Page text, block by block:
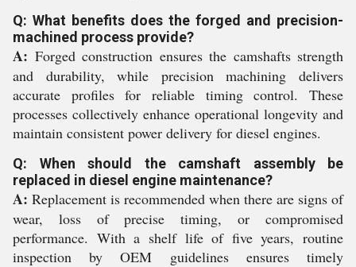
Q: What benefits does the forged and precision-
machined process provide?
A: Forged construction ensures the camshafts strength
and durability, while precision machining delivers
accurate profiles for reliable timing control. These
processes collectively enhance operational longevity and
maintain consistent power delivery for diesel engines.
Q: When should the camshaft assembly be
replaced in diesel engine maintenance?
A: Replacement is recommended when there are signs of
wear, loss of precise timing, or compromised
performance. With a shelf life of five years, routine
inspection by OEM guidelines ensures timely